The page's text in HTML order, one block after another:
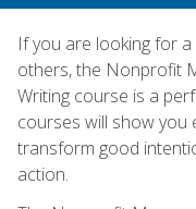
If you are looking for
others, the Nonprofit
Writing course is a
courses will show you
transform good
action.